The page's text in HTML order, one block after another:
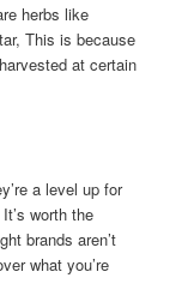
herbs like
This is because
at certain
a level up for
worth the
brands aren’t
what you’re